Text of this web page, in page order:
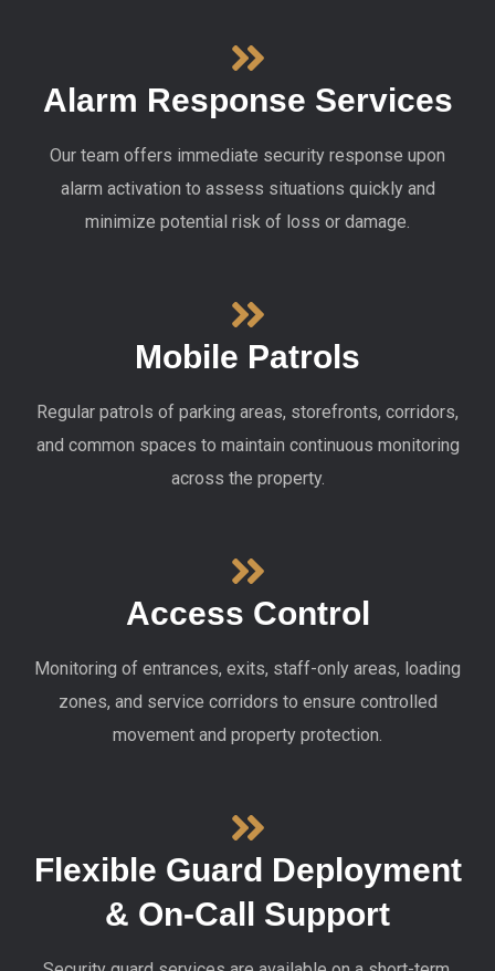
Alarm Response Services
Our team offers immediate security response upon
alarm activation to assess situations quickly and
minimize potential risk of loss or damage.
Mobile Patrols
Regular patrols of parking areas, storefronts, corridors,
and common spaces to maintain continuous monitoring
across the property.
Access Control
Monitoring of entrances, exits, staff-only areas, loading
zones, and service corridors to ensure controlled
movement and property protection.
Flexible Guard Deployment
& On-Call Support